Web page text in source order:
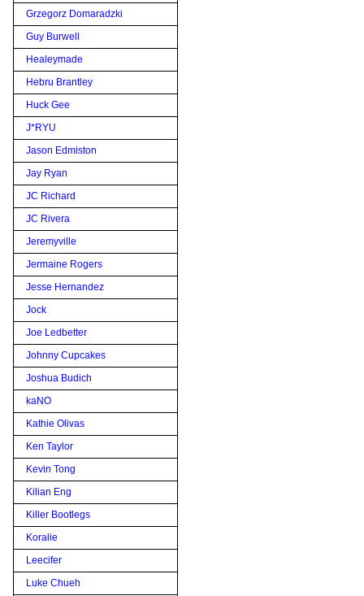
Grzegorz Domaradzki
Guy Burwell
Healeymade
Hebru Brantley
Huck Gee
J*RYU
Jason Edmiston
Jay Ryan
JC Richard
JC Rivera
Jeremyville
Jermaine Rogers
Jesse Hernandez
Jock
Joe Ledbetter
Johnny Cupcakes
Joshua Budich
kaNO
Kathie Olivas
Ken Taylor
Kevin Tong
Kilian Eng
Killer Bootlegs
Koralie
Leecifer
Luke Chueh